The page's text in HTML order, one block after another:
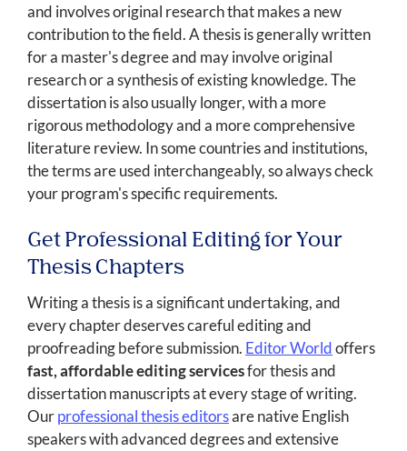
and involves original research that makes a new
contribution to the field. A thesis is generally written
for a master's degree and may involve original
research or a synthesis of existing knowledge. The
dissertation is also usually longer, with a more
rigorous methodology and a more comprehensive
literature review. In some countries and institutions,
the terms are used interchangeably, so always check
your program's specific requirements.
Get Professional Editing for Your
Thesis Chapters
Writing a thesis is a significant undertaking, and
every chapter deserves careful editing and
proofreading before submission. Editor Worldoffers
fast, affordable editing servicesfor thesis and
dissertation manuscripts at every stage of writing.
Ourprofessional thesis editorsare native English
speakers with advanced degrees and extensive